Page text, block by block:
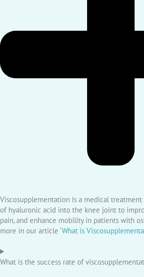
Viscosupplementation is a medical
of hyaluronic acid into the knee joint to
pain, and enhance mobility in patients with
more in our article ‘What is
What is the success rate of